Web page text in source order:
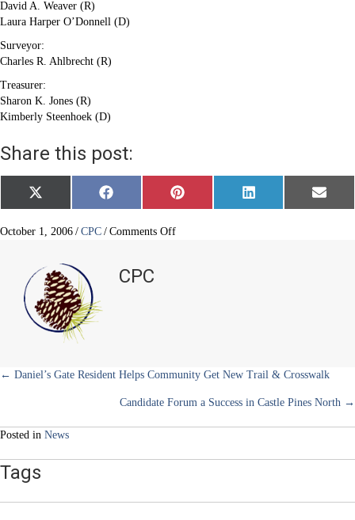
David A. Weaver (R)
Laura Harper O’Donnell (D)
Surveyor:
Charles R. Ahlbrecht (R)
Treasurer:
Sharon K. Jones (R)
Kimberly Steenhoek (D)
Share this post:
Share
on
X
(
w
e
r
)
Share
on
F
a
e
Share
on
P
i
Share
on
L
i
Share
on
E
m
October 1, 2006 / CPC / Comments Offon
CPC
Posts
← Daniel’s Gate Resident Helps Community Get New Trail & Crosswalk
Candidate Forum a Success in Castle Pines North →
Posted in News
Tags